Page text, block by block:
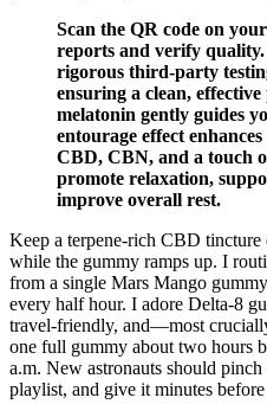
Scan the QR code on
reports and verify
rigorous third-party
ensuring a clean,
melatonin gently guides
entourage effect
CBD, CBN, and a touch
promote relaxation,
improve overall rest.
Keep a terpene-rich CBD
while the gummy ramps up. I
from a single Mars Mango
every half hour. I adore Delta-8
travel-friendly, and—most
one full gummy about two hours
a.m. New astronauts should
playlist, and give it minutes